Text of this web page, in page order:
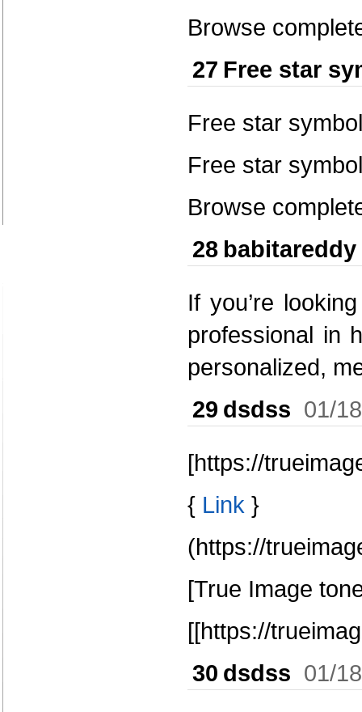
Browse
27 Free star
Free star
Free star
Browse
28 babitareddy
If you’re
professional in
personalized,
29 dsdss 01/
[https://
{ Link }
(https://
[True Image
[[https://
30 dsdss 01/